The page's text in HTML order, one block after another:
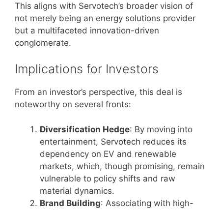
This aligns with Servotech’s broader vision of
not merely being an energy solutions provider
but a multifaceted innovation-driven
conglomerate.
Implications for Investors
From an investor’s perspective, this deal is
noteworthy on several fronts:
Diversification Hedge: By moving into
entertainment, Servotech reduces its
dependency on EV and renewable
markets, which, though promising, remain
vulnerable to policy shifts and raw
material dynamics.
Brand Building: Associating with high-